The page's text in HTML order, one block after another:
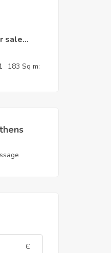
sale
183 Sq m:
Є